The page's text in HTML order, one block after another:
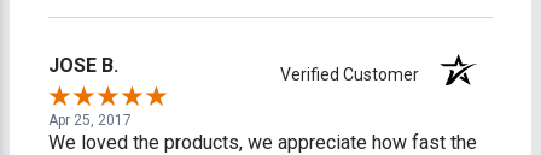
JOSE B. Verified Customer
Apr 25, 2017
We loved the products, we appreciate how fast the